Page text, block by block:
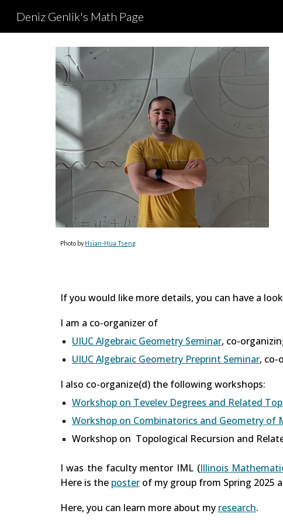
Deniz Genlik's Math Page
Photo byHsian-Hua Tseng
If you would like more details, you can have a
I am a co-organizer of
UIUC Algebraic Geometry Seminar, co-
UIUC Algebraic Geometry Preprint Seminar, co-
I also co-organize(d) the following workshops:
Workshop on Tevelev Degrees and Related
Workshop on Combinatorics and Geometry of
Workshop on Topological Recursion and
I was the faculty mentor IML (Illinois
Here is the posterof my group from Spring 2025
Here, you can learn more about my research.